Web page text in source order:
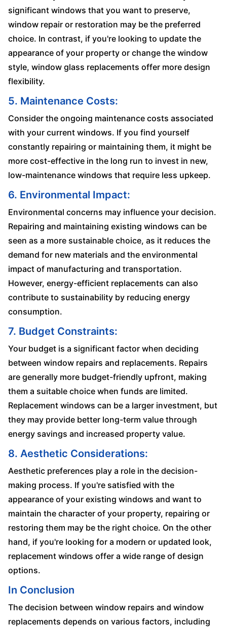
significant windows that you want to preserve,
window repair or restoration may be the preferred
choice. In contrast, if you're looking to update the
appearance of your property or change the window
style, window glass replacements offer more design
flexibility.
5. Maintenance Costs:
Consider the ongoing maintenance costs associated
with your current windows. If you find yourself
constantly repairing or maintaining them, it might be
more cost-effective in the long run to invest in new,
low-maintenance windows that require less upkeep.
6. Environmental Impact:
Environmental concerns may influence your decision.
Repairing and maintaining existing windows can be
seen as a more sustainable choice, as it reduces the
demand for new materials and the environmental
impact of manufacturing and transportation.
However, energy-efficient replacements can also
contribute to sustainability by reducing energy
consumption.
7. Budget Constraints:
Your budget is a significant factor when deciding
between window repairs and replacements. Repairs
are generally more budget-friendly upfront, making
them a suitable choice when funds are limited.
Replacement windows can be a larger investment, but
they may provide better long-term value through
energy savings and increased property value.
8. Aesthetic Considerations:
Aesthetic preferences play a role in the decision-
making process. If you're satisfied with the
appearance of your existing windows and want to
maintain the character of your property, repairing or
restoring them may be the right choice. On the other
hand, if you're looking for a modern or updated look,
replacement windows offer a wide range of design
options.
In Conclusion
The decision between window repairs and window
replacements depends on various factors, including